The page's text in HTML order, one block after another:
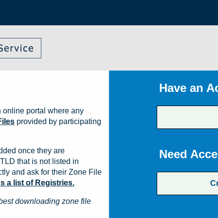
Have an
Need
portal where any
provided by participating
once they are
that is not listed in
and ask for their Zone File
a list of Registries.
downloading zone file